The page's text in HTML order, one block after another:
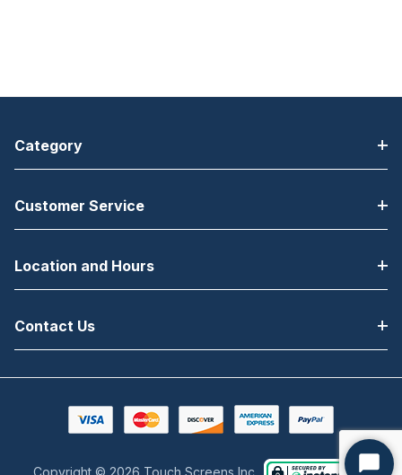
Category
Customer Service
Location and Hours
Contact Us
Copyright © 2026 Touch Screens Inc.. Start